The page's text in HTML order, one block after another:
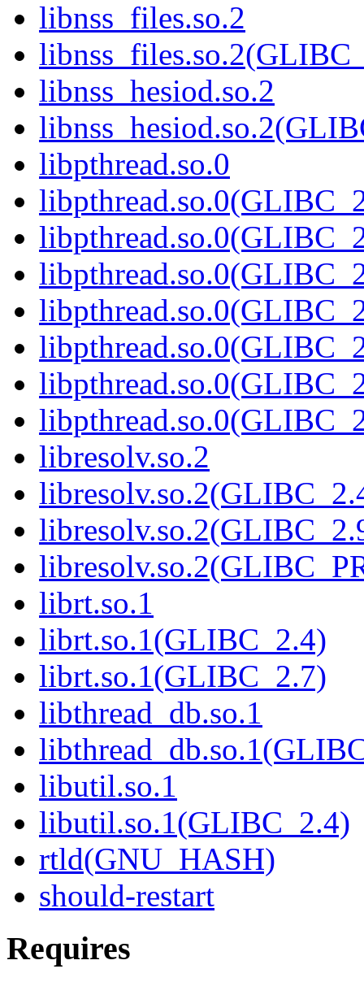
libnss_files.so.2
libnss_hesiod.so.2
libpthread.so.0
libresolv.so.2
librt.so.1
librt.so.1(GLIBC_2.4)
librt.so.1(GLIBC_2.7)
libthread_db.so.1
libutil.so.1
libutil.so.1(GLIBC_2.4)
rtld(GNU_HASH)
should-restart
Requires